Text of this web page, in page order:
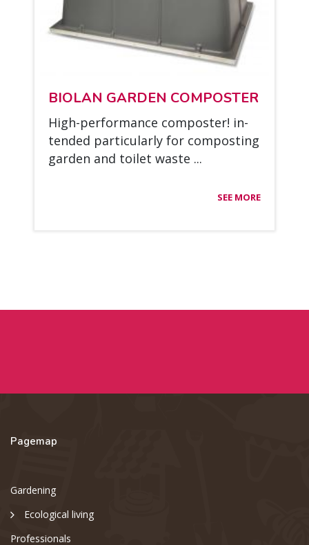
BIO­LAN GAR­DEN COM­POS­TER
High-per­for­mance com­pos­ter! in­
ten­ded par­ticu­lar­ly for com­pos­ting
gar­den and toi­let was­te ...
SEE MORE
Pagemap
Gardening
Ecological living
Professionals